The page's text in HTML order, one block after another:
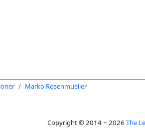
Marko Rosenmueller
Copyright © 2014 ~ 2026 The